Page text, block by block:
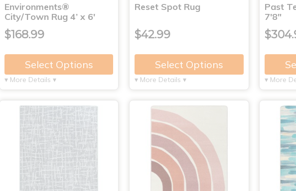
Environments®
City/Town Rug 4’ x 6'
$168.99
Select Options
▾ More Details ▾
Reset Spot Rug
$42.99
Select Options
▾ More Details ▾
Past
7'8"
▾ More